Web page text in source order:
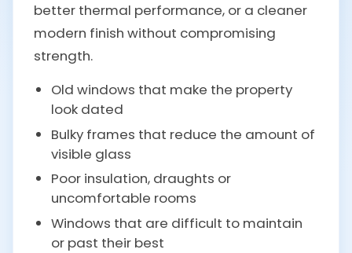
better thermal performance, or a cleaner
modern finish without compromising
strength.
Old windows that make the property
look dated
Bulky frames that reduce the amount of
visible glass
Poor insulation, draughts or
uncomfortable rooms
Windows that are difficult to maintain
or past their best